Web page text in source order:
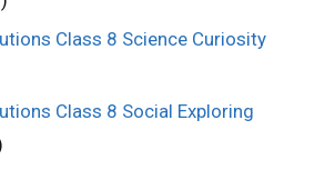
Class 8 Science Curiosity
Class 8 Social Exploring